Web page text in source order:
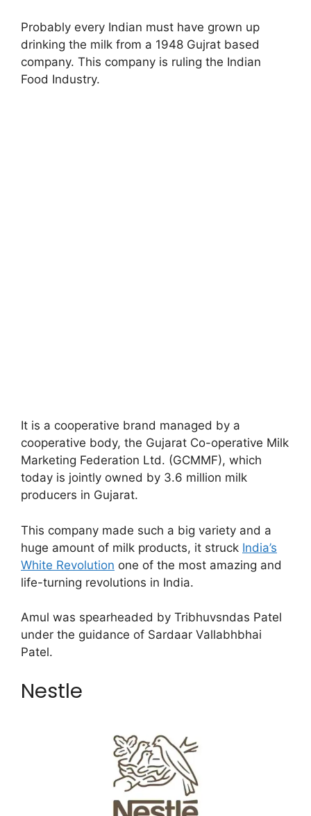
Probably every Indian must have grown up
drinking the milk from a 1948 Gujrat based
company. This company is ruling the Indian
Food Industry.
It is a cooperative brand managed by a
cooperative body, the Gujarat Co-operative Milk
Marketing Federation Ltd. (GCMMF), which
today is jointly owned by 3.6 million milk
producers in Gujarat.
This company made such a big variety and a
huge amount of milk products, it struck India’s
White Revolution one of the most amazing and
life-turning revolutions in India.
Amul was spearheaded by Tribhuvsndas Patel
under the guidance of Sardaar Vallabhbhai
Patel.
Nestle